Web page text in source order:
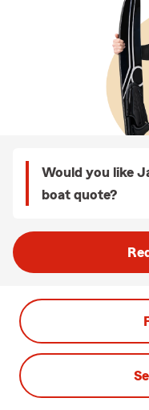
Would you like
boat quote?